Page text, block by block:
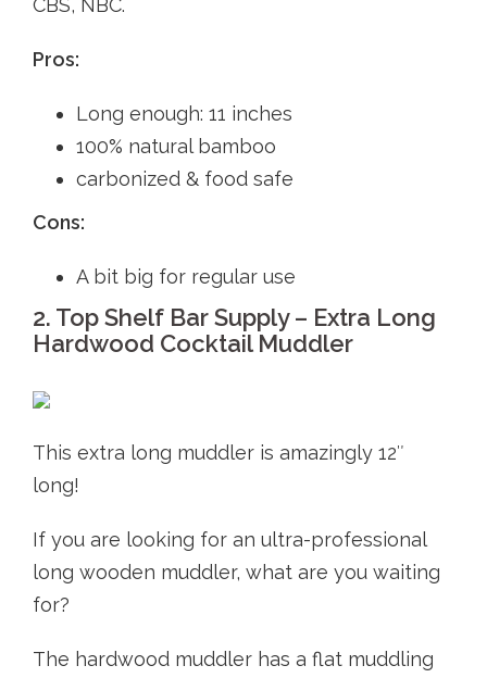
CBS, NBC.
Pros:
Long enough: 11 inches
100% natural bamboo
carbonized & food safe
Cons:
A bit big for regular use
2. Top Shelf Bar Supply – Extra Long
Hardwood Cocktail Muddler
This extra long muddler is amazingly 12″
long!
If you are looking for an ultra-professional
long wooden muddler, what are you waiting
for?
The hardwood muddler has a flat muddling